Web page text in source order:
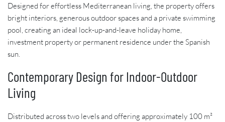
Designed for effortless Mediterranean living, the property offers
bright interiors, generous outdoor spaces and a private swimming
pool, creating an ideal lock-up-and-leave holiday home,
investment property or permanent residence under the Spanish
sun.
Contemporary Design for Indoor-Outdoor
Living
Distributed across two levels and offering approximately 100 m²